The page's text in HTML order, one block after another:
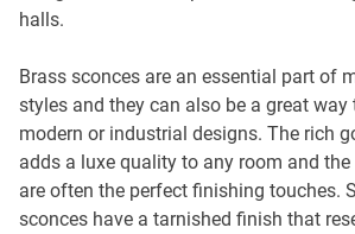
halls.
Brass sconces are an essential part of
styles and they can also be a great
modern or industrial designs. The rich
adds a luxe quality to any room and
are often the perfect finishing touches.
sconces have a tarnished finish that